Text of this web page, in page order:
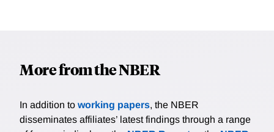
More from the NBER
In addition to working papers, the NBER
disseminates affiliates’ latest findings through a range